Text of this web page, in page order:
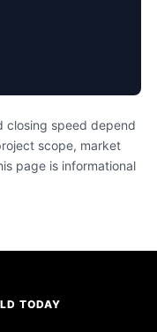
closing speed depend
scope, market
page is informational
TODAY